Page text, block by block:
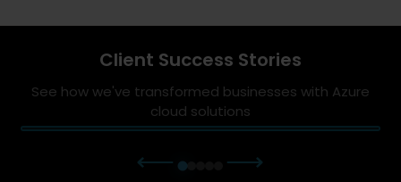
Client Success Stories
See how we've transformed businesses with Azure
cloud solutions
⟵ ⟶